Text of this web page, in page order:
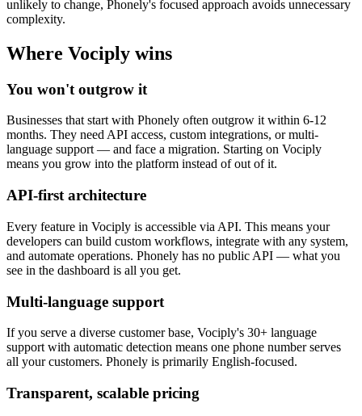
unlikely to change, Phonely's focused approach avoids unnecessary
complexity.
Where Vociply wins
You won't outgrow it
Businesses that start with Phonely often outgrow it within 6-12
months. They need API access, custom integrations, or multi-
language support — and face a migration. Starting on Vociply
means you grow into the platform instead of out of it.
API-first architecture
Every feature in Vociply is accessible via API. This means your
developers can build custom workflows, integrate with any system,
and automate operations. Phonely has no public API — what you
see in the dashboard is all you get.
Multi-language support
If you serve a diverse customer base, Vociply's 30+ language
support with automatic detection means one phone number serves
all your customers. Phonely is primarily English-focused.
Transparent, scalable pricing